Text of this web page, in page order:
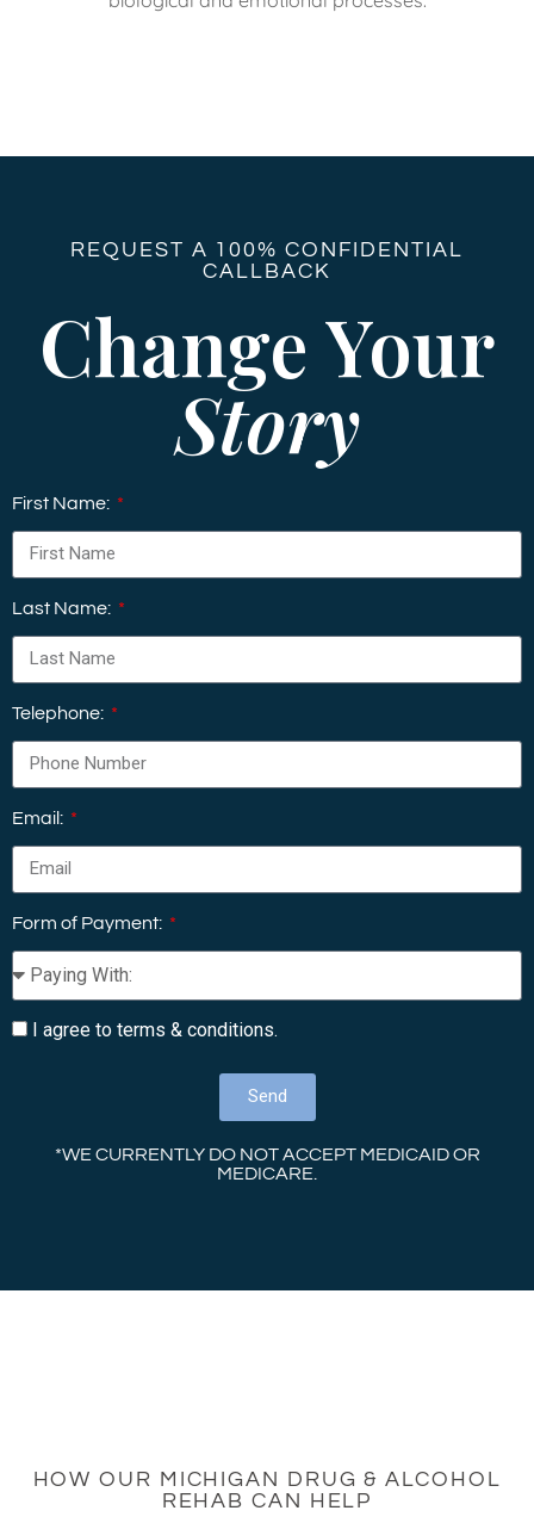
REQUEST A 100% CONFIDENTIAL
CALLBACK
Change Your
Story
First Name:
Last Name:
Telephone:
Email:
Form of Payment:
I agree to terms & conditions.
Send
*WE CURRENTLY DO NOT ACCEPT MEDICAID OR
MEDICARE.
HOW OUR MICHIGAN DRUG & ALCOHOL
REHAB CAN HELP